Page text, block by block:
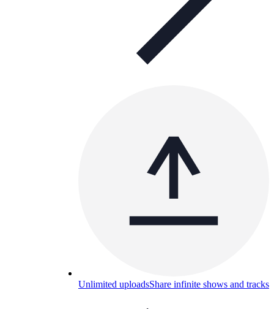
Unlimited uploadsShare infinite shows and tracks